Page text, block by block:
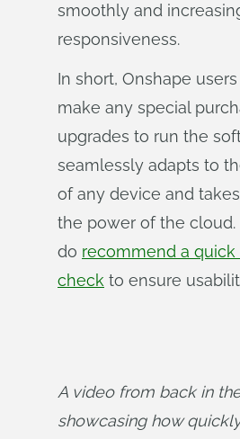
smoothly and
responsiveness.
In short, Onshape
make any special
upgrades to run the
seamlessly adapts to
of any device and
the power of the cloud.
do recommend a quick
check to ensure
A video from back in
showcasing how